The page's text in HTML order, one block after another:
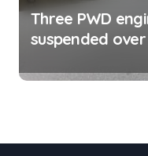
Three PWD
suspended
in Dehradun